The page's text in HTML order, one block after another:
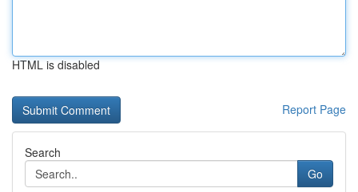
HTML is disabled
Report Page
Search
Go